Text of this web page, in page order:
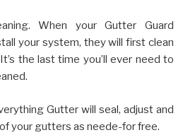
When your Gutter Guard
your system, they will first clean
the last time you’ll ever need to
Gutter will seal, adjust and
your gutters as neede-for free.